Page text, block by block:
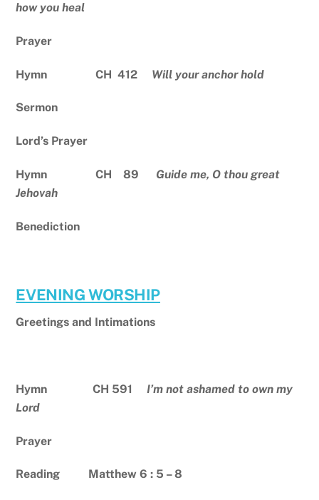
how you heal
Prayer
Hymn CH 412 Will your anchor hold
Sermon
Lord’s Prayer
Hymn CH 89 Guide me, O thou great
Jehovah
Benediction
EVENING WORSHIP
Greetings and Intimations
Hymn CH 591I’m not ashamed to own my
Lord
Prayer
Reading Matthew 6 : 5 – 8